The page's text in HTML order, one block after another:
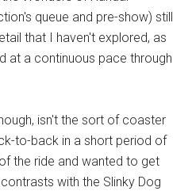
queue and pre-show) still
that I haven't explored, as
at a continuous pace through
isn't the sort of coaster
to-back in a short period of
the ride and wanted to get
with the Slinky Dog